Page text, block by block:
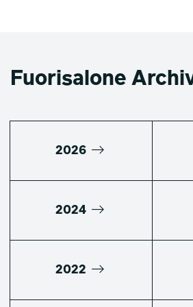
Fuorisalone
2026
2024
2022